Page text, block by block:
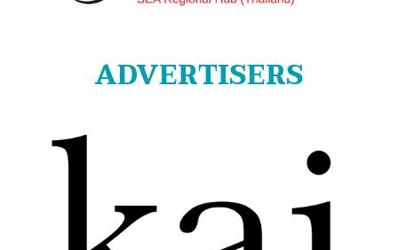
ADVERTISERS